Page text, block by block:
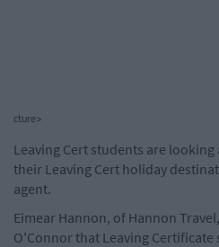
cture>
Leaving Cert students are
their Leaving Cert holiday
agent.
Eimear Hannon, of Hannon
O'Connor that Leaving